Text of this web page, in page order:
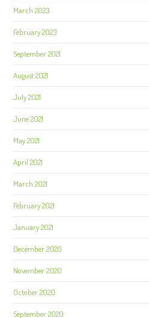
March 2023
February 2023
September 2021
August 2021
July 2021
June 2021
May 2021
April 2021
March 2021
February 2021
January 2021
December 2020
November 2020
October 2020
September 2020